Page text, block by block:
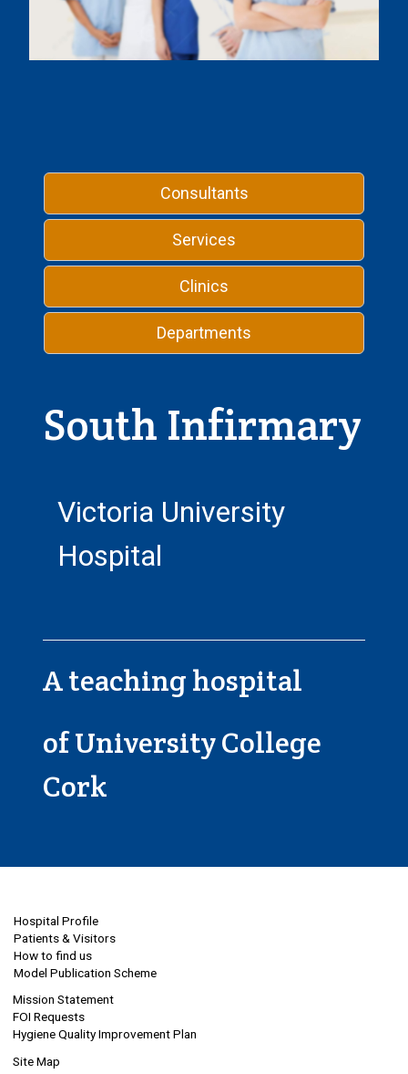
Consultants
Services
Clinics
Departments
South Infirmary
Victoria University
Hospital
A teaching hospital
of University College
Cork
Hospital Profile
Patients & Visitors
How to find us
Model Publication Scheme
Mission Statement
FOI Requests
Hygiene Quality Improvement Plan
Site Map